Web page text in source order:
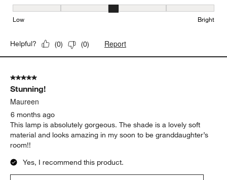
Brightness, 3 out of 5, where 1 equals to Low and 5 equals to
Low Bright
Helpful? (0) (0) Report
5 out of 5 stars.
Stunning!
Maureen
6 months ago
This lamp is absolutely gorgeous. The shade is a lovely soft
material and looks amazing in my soon to be granddaughter’s
room!!
Yes, I recommend this product.